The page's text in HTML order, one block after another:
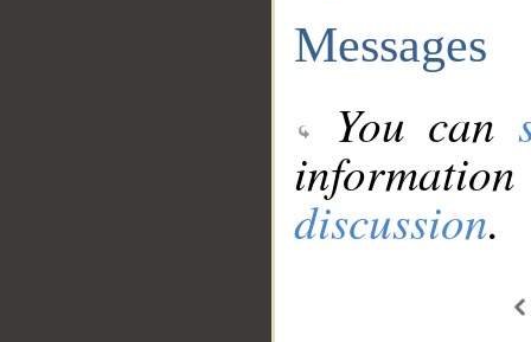
Messages
You can
discussion.